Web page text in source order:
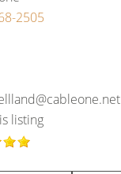
2505
listing